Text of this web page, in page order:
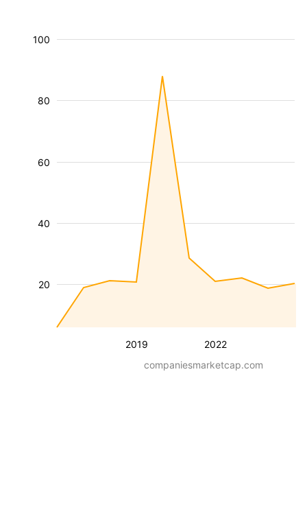
2019 2022
20
40
60
80
100
companiesmarketcap.com